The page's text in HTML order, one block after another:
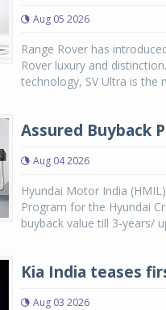
Aug 05 2026
Range Rover has
Rover luxury and
technology, SV Ultra is the
Assured Buyback
Aug 04 2026
Hyundai Motor India
Program for the Hyundai
buyback value till 3-years/
Kia India teases
Aug 03 2026